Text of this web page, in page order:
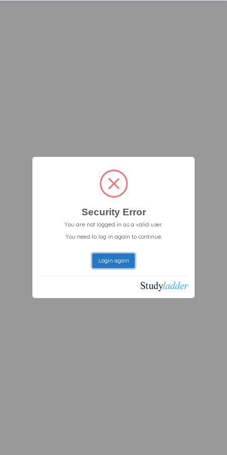
Security Error
You are not logged in as a valid user.
You need to log in again to continue.
Login again